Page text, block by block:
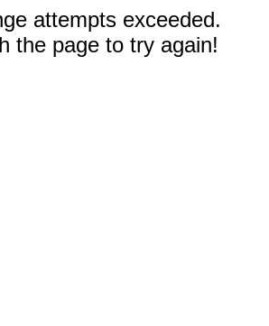
attempts exceeded.
the page to try again!